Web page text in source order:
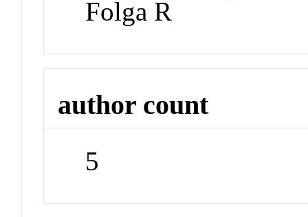
Folga R
author count
5